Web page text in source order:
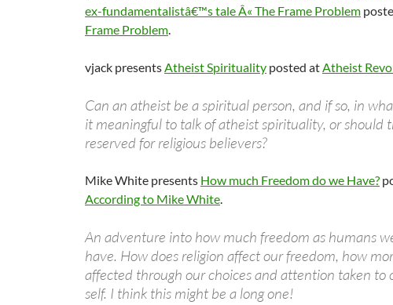
ex-fundamentalistâ€™s tale Â« The Frame Problem
Frame Problem.
vjack presentsAtheist Spirituality posted atAtheist
Can an atheist be a spiritual person, and if so, in
it meaningful to talk of atheist spirituality, or should
reserved for religious believers?
Mike White presents How much Freedom do we Have?
According to Mike White.
An adventure into how much freedom as humans
have. How does religion affect our freedom, how
affected through our choices and attention taken to
self. I think this might be a long one!